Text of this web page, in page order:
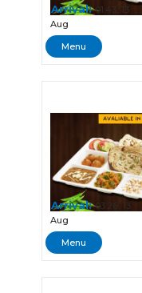
Arrival:01:43, 13
Aug
Menu
Arrival:03:26, 13
Aug
Menu